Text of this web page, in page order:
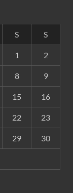
S S
1 2
8 9
15 16
22 23
29 30